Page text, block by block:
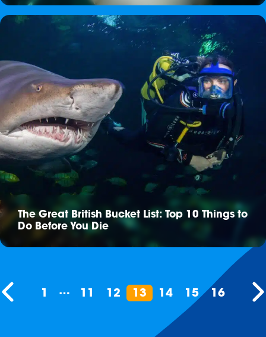
The Great British Bucket List: Top 10 Things to
Do Before You Die
1 … 11 12 13 14 15 16